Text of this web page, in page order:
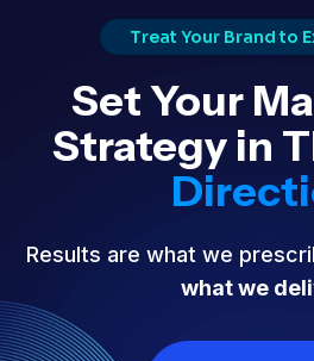
Treat Your Brand to
Set Your
Strategy in
Results are what we
what we